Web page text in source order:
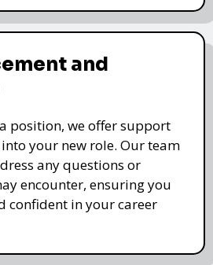
and
position, we offer support
your new role. Our team
any questions or
encounter, ensuring you
confident in your career